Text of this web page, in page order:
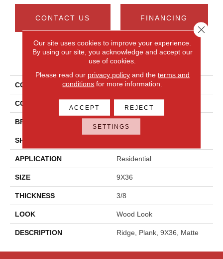
CONTACT US FINANCING
PRODUCT ATTRIBUTES
COLLECTION Acacia Valley
COLOR
BRAND
SHAPE
APPLICATION Residential
SIZE 9X36
THICKNESS 3/8
LOOK Wood Look
DESCRIPTION Ridge, Plank, 9X36, Matte
Our site uses cookies to improve your experience.
By using our site, you acknowledge and accept our
use of cookies.
Please read our privacy policyand the terms and
conditions for more information.
ACCEPT REJECT
SETTINGS
Close